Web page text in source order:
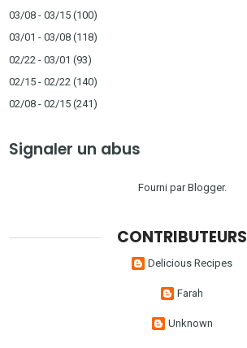
03/08 - 03/15 (100)
03/01 - 03/08 (118)
02/22 - 03/01 (93)
02/15 - 02/22 (140)
02/08 - 02/15 (241)
Signaler un abus
Fourni parBlogger.
CONTRIBUTEURS
Delicious Recipes
Farah
Unknown